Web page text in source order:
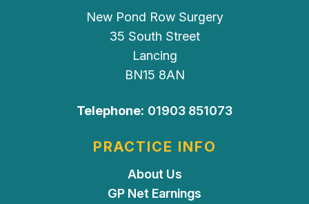
New Pond Row Surgery
35 South Street
Lancing
BN15 8AN
Telephone: 01903 851073
PRACTICE INFO
About Us
GP Net Earnings